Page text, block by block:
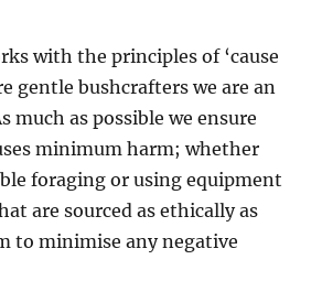
with the principles of ‘cause
gentle bushcrafters we are an
much as possible we ensure
minimum harm; whether
foraging or using equipment
are sourced as ethically as
to minimise any negative